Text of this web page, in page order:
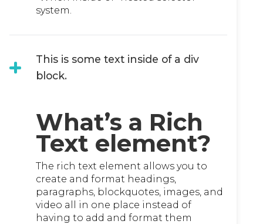
system.
This is some text inside of a div
block.
What’s a Rich
Text element?
The rich text element allows you to
create and format headings,
paragraphs, blockquotes, images, and
video all in one place instead of
having to add and format them